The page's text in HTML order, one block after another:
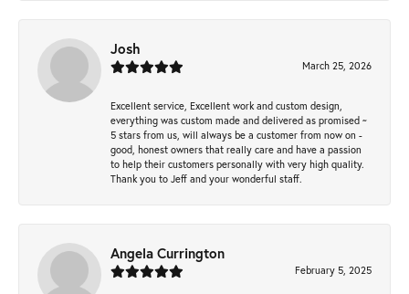
Josh
March 25, 2026
Excellent service, Excellent work and custom design,
everything was custom made and delivered as promised ~
5 stars from us, will always be a customer from now on -
good, honest owners that really care and have a passion
to help their customers personally with very high quality.
Thank you to Jeff and your wonderful staff.
Angela Currington
February 5, 2025